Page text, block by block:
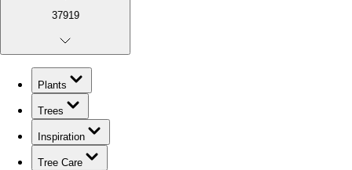
37919
Plants
Trees
Inspiration
Tree Care